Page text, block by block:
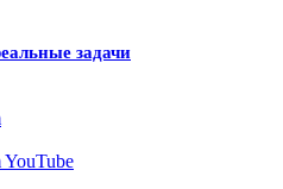
задачи
YouTube